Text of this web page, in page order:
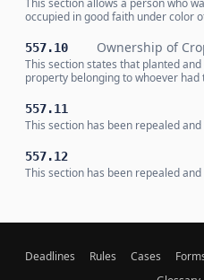
This section allows a person who
occupied in good faith under color
557.10 Ownership of
This section states that planted
property belonging to whoever
557.11
This section has been repealed
557.12
This section has been repealed
Deadlines Rules Cases